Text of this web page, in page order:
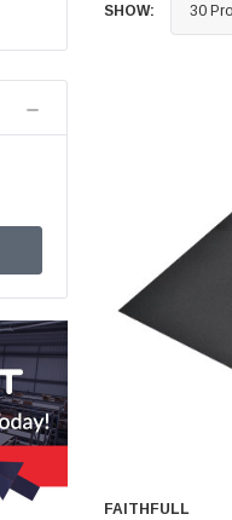
Speedy delivery
W 1, empty
4years. Elastic
were flopping
the tools to
Ordered this
quality,
now
GB, 1 month ago
SHOW:
FAITHFULL